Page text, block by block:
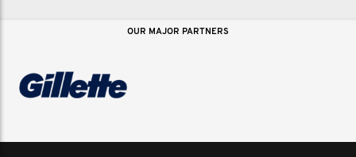
OUR MAJOR PARTNERS